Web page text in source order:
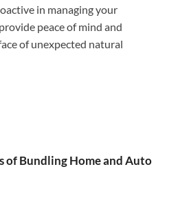
in managing your
peace of mind and
of unexpected natural
of Bundling Home and Auto